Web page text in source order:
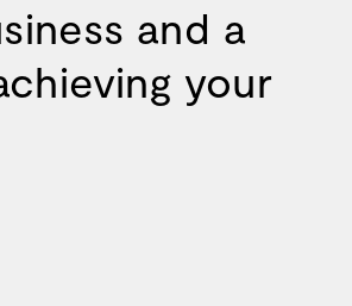
and a
your